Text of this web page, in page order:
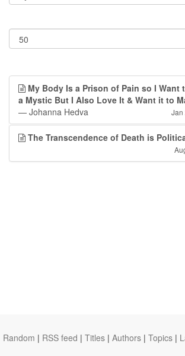
My Body Is a Prison of Pain so I Want
a Mystic But I Also Love It & Want it to
— Johanna Hedva
Jan
The Transcendence of Death is
Random | RSS feed | Titles | Authors | Topics |